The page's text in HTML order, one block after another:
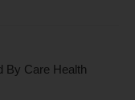
By Care Health